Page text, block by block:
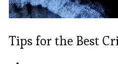
Tips for the Best